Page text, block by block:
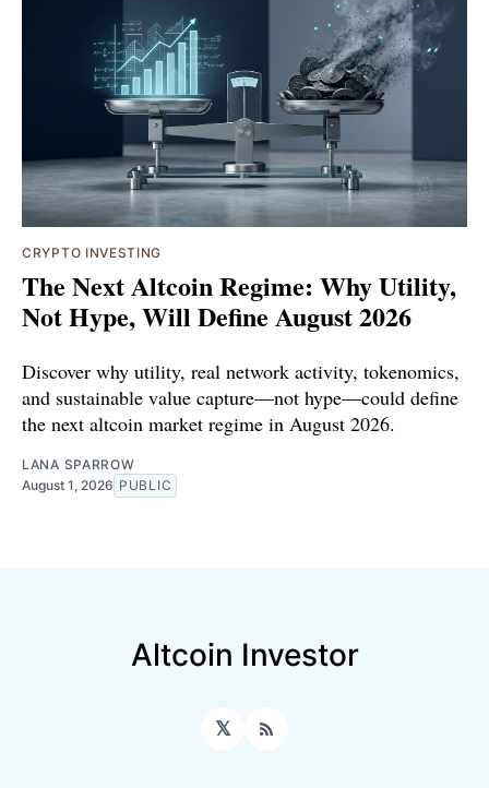
CRYPTO INVESTING
The Next Altcoin Regime: Why Utility,
Not Hype, Will Define August 2026
Discover why utility, real network activity, tokenomics,
and sustainable value capture—not hype—could define
the next altcoin market regime in August 2026.
LANA SPARROW
August 1, 2026 PUBLIC
Altcoin Investor
𝕏 RSS